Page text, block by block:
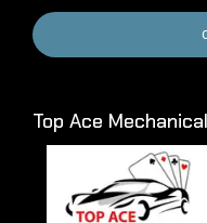
Top Ace Mechanical